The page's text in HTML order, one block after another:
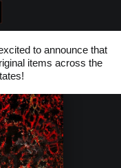
to announce that
items across the